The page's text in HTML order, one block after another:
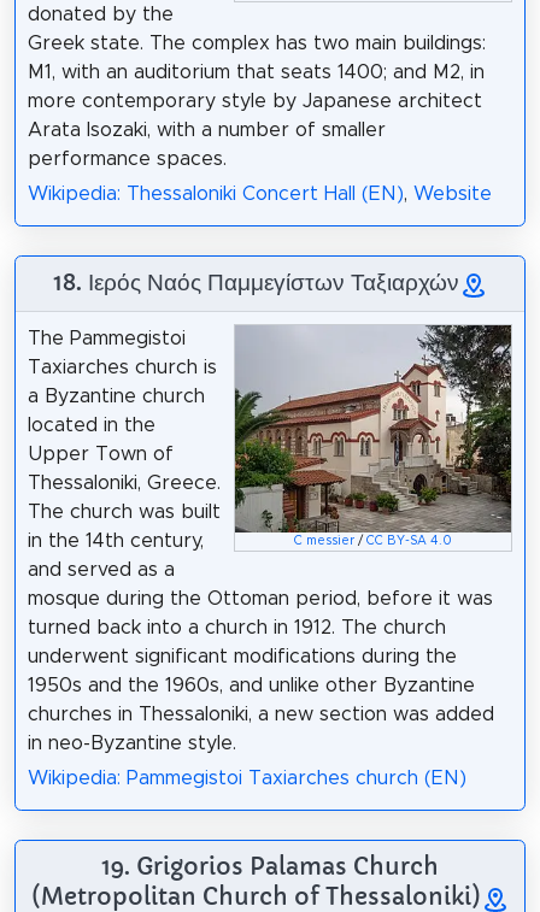
donated by the
Greek state. The complex has two main buildings:
M1, with an auditorium that seats 1400; and M2, in
more contemporary style by Japanese architect
Arata Isozaki, with a number of smaller
performance spaces.
Wikipedia: Thessaloniki Concert Hall (EN), Website
18. Ιερός Ναός Παμμεγίστων Ταξιαρχών
C messier /CC BY-SA 4.0
The Pammegistoi
Taxiarches church is
a Byzantine church
located in the
Upper Town of
Thessaloniki, Greece.
The church was built
in the 14th century,
and served as a
mosque during the Ottoman period, before it was
turned back into a church in 1912. The church
underwent significant modifications during the
1950s and the 1960s, and unlike other Byzantine
churches in Thessaloniki, a new section was added
in neo-Byzantine style.
Wikipedia: Pammegistoi Taxiarches church (EN)
19. Grigorios Palamas Church
(Metropolitan Church of Thessaloniki)